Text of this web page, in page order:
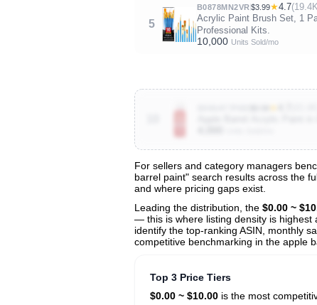
5
B0878MN2VR$3.99★4.7
Acrylic Paint Brush Set, 1
Professional Kits.
10,000 Units Sold/mo
View All 133 Products & Deep Insights
For sellers and category managers
barrel paint" search results across the
and where pricing gaps exist.
Leading the distribution, the $0.00 ~
— this is where listing density is highest
identify the top-ranking ASIN, monthly
competitive benchmarking in the apple
Top 3 Price Tiers
$0.00 ~ $10.00 is the most